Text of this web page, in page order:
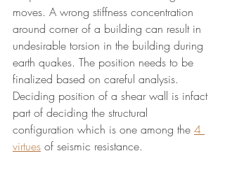
moves. A wrong stiffness concentration
around corner of a building can result in
undesirable torsion in the building during
earth quakes. The position needs to be
finalized based on careful analysis.
Deciding position of a shear wall is infact
part of deciding the structural
configuration which is one among the 4
virtues of seismic resistance.